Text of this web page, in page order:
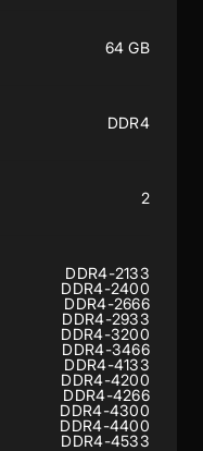
64 GB
DDR4
2
DDR4-2133
DDR4-2400
DDR4-2666
DDR4-2933
DDR4-3200
DDR4-3466
DDR4-4133
DDR4-4200
DDR4-4266
DDR4-4300
DDR4-4400
DDR4-4533